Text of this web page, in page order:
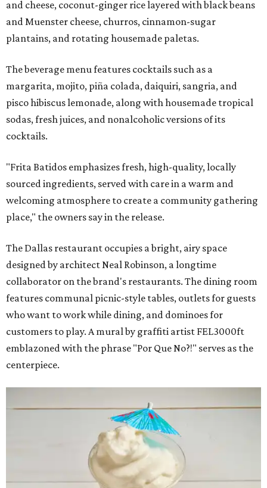
and cheese, coconut-ginger rice layered with black beans
and Muenster cheese, churros, cinnamon-sugar
plantains, and rotating housemade paletas.
The beverage menu features cocktails such as a
margarita, mojito, piña colada, daiquiri, sangria, and
pisco hibiscus lemonade, along with housemade tropical
sodas, fresh juices, and nonalcoholic versions of its
cocktails.
"Frita Batidos emphasizes fresh, high-quality, locally
sourced ingredients, served with care in a warm and
welcoming atmosphere to create a community gathering
place," the owners say in the release.
The Dallas restaurant occupies a bright, airy space
designed by architect Neal Robinson, a longtime
collaborator on the brand's restaurants. The dining room
features communal picnic-style tables, outlets for guests
who want to work while dining, and dominoes for
customers to play. A mural by graffiti artist FEL3000ft
emblazoned with the phrase "Por Que No?!" serves as the
centerpiece.